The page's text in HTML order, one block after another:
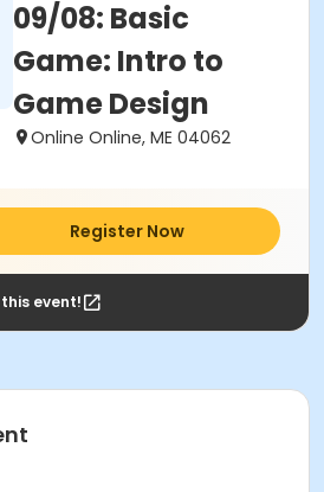
09/08: Basic
Game: Intro to
Game Design
Online Online, ME 04062
Register Now
event!